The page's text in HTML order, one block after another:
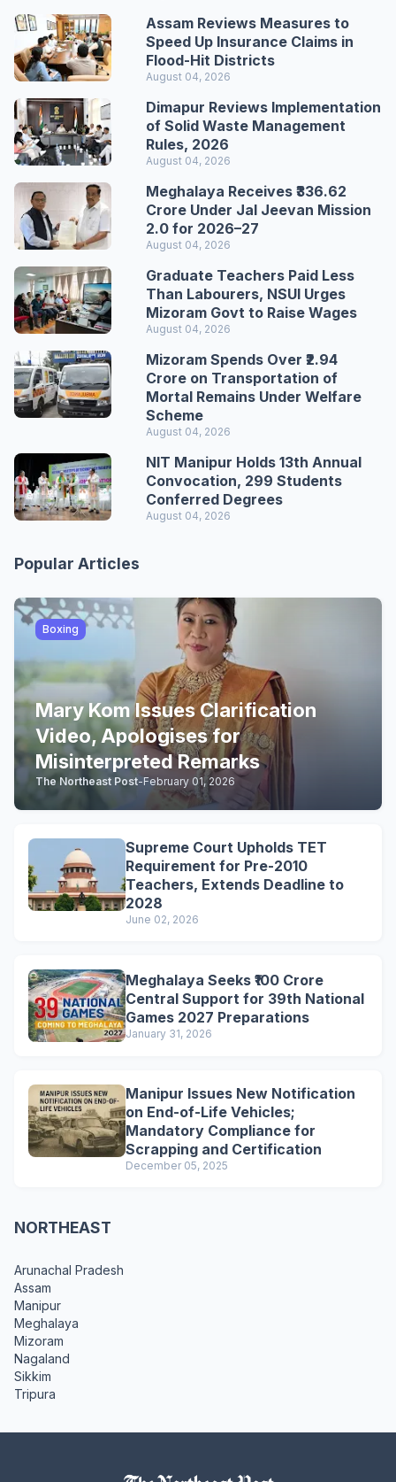
Assam Reviews Measures to
Speed Up Insurance Claims in
Flood-Hit Districts
August 04, 2026
Dimapur Reviews Implementation
of Solid Waste Management
Rules, 2026
August 04, 2026
Meghalaya Receives ₹336.62
Crore Under Jal Jeevan Mission
2.0 for 2026–27
August 04, 2026
Graduate Teachers Paid Less
Than Labourers, NSUI Urges
Mizoram Govt to Raise Wages
August 04, 2026
Mizoram Spends Over ₹2.94
Crore on Transportation of
Mortal Remains Under Welfare
Scheme
August 04, 2026
NIT Manipur Holds 13th Annual
Convocation, 299 Students
Conferred Degrees
August 04, 2026
Popular Articles
Boxing
Mary Kom Issues Clarification
Video, Apologises for
Misinterpreted Remarks
The Northeast Post-February 01, 2026
Supreme Court Upholds TET
Requirement for Pre-2010
Teachers, Extends Deadline to
2028
June 02, 2026
Meghalaya Seeks ₹100 Crore
Central Support for 39th National
Games 2027 Preparations
January 31, 2026
Manipur Issues New Notification
on End-of-Life Vehicles;
Mandatory Compliance for
Scrapping and Certification
December 05, 2025
NORTHEAST
Arunachal Pradesh
Assam
Manipur
Meghalaya
Mizoram
Nagaland
Sikkim
Tripura